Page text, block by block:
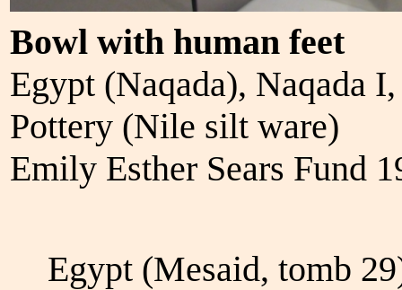
Bowl with human feet
Egypt (Naqada), Naqada
Pottery (Nile silt ware)
Emily Esther Sears Fund
Egypt (Mesaid, tomb